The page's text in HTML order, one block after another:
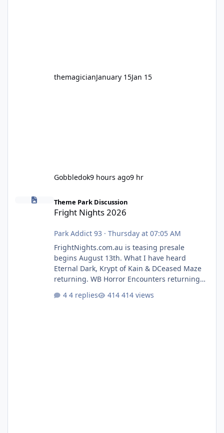
themagicianJanuary 15Jan 15
Gobbledok9 hours ago9 hr
Fright Nights 2026
Theme Park Discussion
Fright Nights 2026
Park Addict 93 · Thursday at 07:05 AM
FrightNights.com.au is teasing presale
begins August 13th. What I have heard
Eternal Dark, Krypt of Kain & DCeased Maze
returning. WB Horror Encounters returning
Pennywise, Valak
4 replies 414 views